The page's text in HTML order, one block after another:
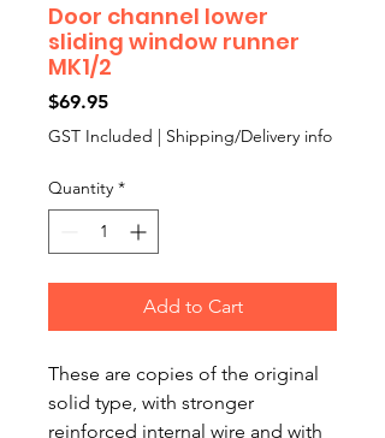
Door channel lower
sliding window runner
MK1/2
$69.95Price
GST Included | Shipping/Delivery info
Quantity *
Add to Cart
These are copies of the original
solid type, with stronger
reinforced internal wire and with